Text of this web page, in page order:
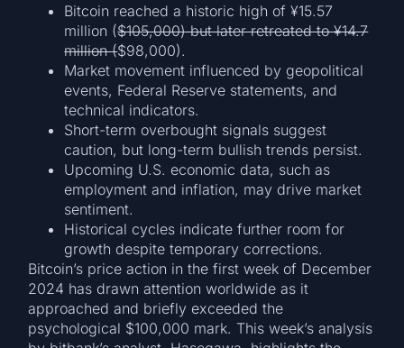
Bitcoin reached a historic high of ¥15.57
million ($105,000) but later retreated to ¥14.7
million ($98,000).
Market movement influenced by geopolitical
events, Federal Reserve statements, and
technical indicators.
Short-term overbought signals suggest
caution, but long-term bullish trends persist.
Upcoming U.S. economic data, such as
employment and inflation, may drive market
sentiment.
Historical cycles indicate further room for
growth despite temporary corrections.
Bitcoin’s price action in the first week of December
2024 has drawn attention worldwide as it
approached and briefly exceeded the
psychological $100,000 mark. This week’s analysis